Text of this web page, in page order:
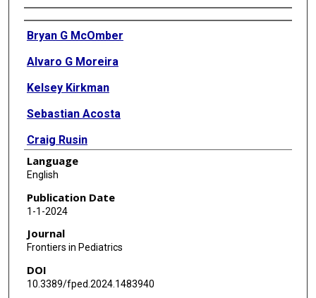
Authors
Bryan G McOmber
Alvaro G Moreira
Kelsey Kirkman
Sebastian Acosta
Craig Rusin
Binoy Shivanna
Language
English
Publication Date
1-1-2024
Journal
Frontiers in Pediatrics
DOI
10.3389/fped.2024.1483940